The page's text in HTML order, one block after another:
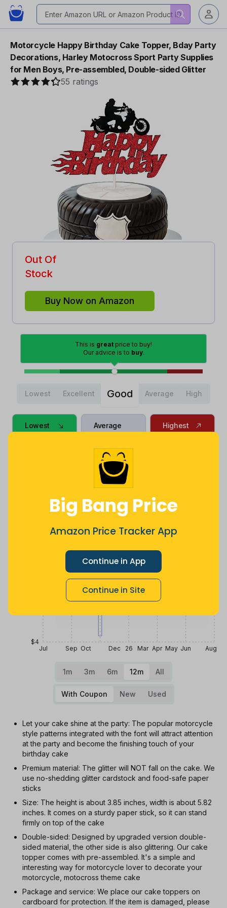
Big Bang Price
Amazon Price Tracker App
Continue in App
Continue in Site
Motorcycle Happy Birthday Cake Topper, Bday Party
Decorations, Harley Motocross Sport Party Supplies
for Men Boys, Pre-assembled, Double-sided Glitter
55 ratings
Out Of
Stock
Buy Now on Amazon
This is great price to buy!
Our advice is to buy.
Lowest Excellent Good Average High
Lowest Average
Now $0.46
less
Highest
Jul Sep Oct Dec 26 Mar Apr May Jun Aug
$4
1m 3m 6m 12m All
With Coupon New Used
Let your cake shine at the party: The popular motorcycle
style patterns integrated with the font will attract attention
at the party and become the finishing touch of your
birthday cake
Premium material: The glitter will NOT fall on the cake. We
use no-shedding glitter cardstock and food-safe paper
sticks
Size: The height is about 3.85 inches, width is about 5.82
inches. It comes on a sturdy paper stick, so it can stand
firmly on top of the cake
Double-sided: Designed by upgraded version double-
sided material, the other side is also glittering. Our cake
topper comes with pre-assembled. It's a simple and
interesting way for motorcycle lover to decorate your
motorcycle, motocross theme cake
Package and service: We place our cake toppers on
cardboard for protection. If the item is damaged, please